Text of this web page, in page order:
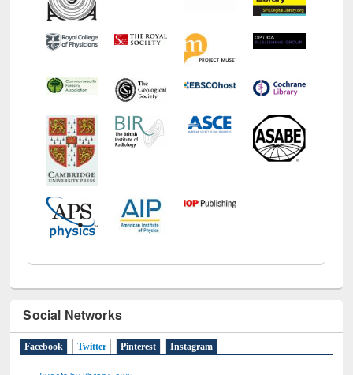
Social Networks
Facebook Twitter (active tab)
Pinterest Instagram